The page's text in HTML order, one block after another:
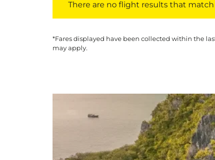
There are no flight results that
*Fares displayed have been collected within the
may apply.